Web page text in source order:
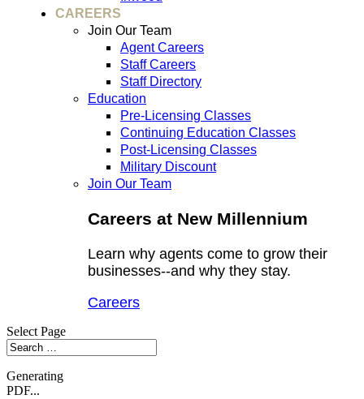
CAREERS
Join Our Team
Agent Careers
Staff Careers
Staff Directory
Education
Pre-Licensing Classes
Continuing Education Classes
Post-Licensing Classes
Military Discount
Join Our Team
Careers at New Millennium
Learn why agents come to grow their
businesses--and why they stay.
Careers
Select Page
Generating
PDF...